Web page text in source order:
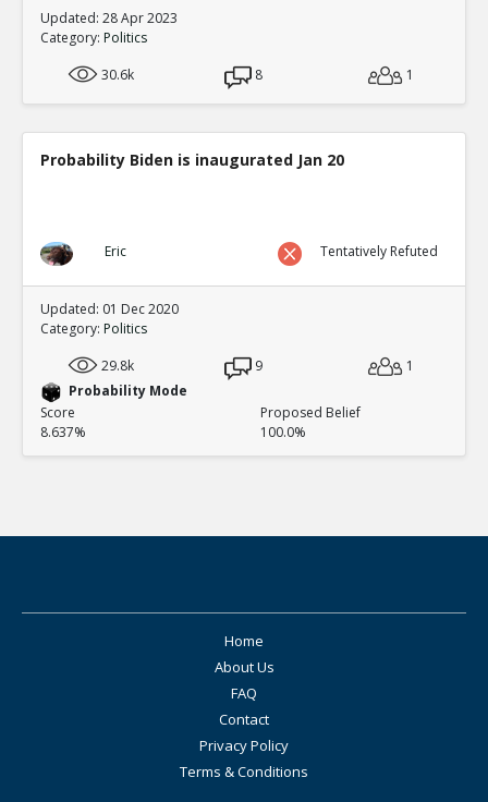
Updated: 28 Apr 2023
Category: Politics
30.6k
8 1
Probability Biden is inaugurated Jan 20
Eric Tentatively Refuted
Updated: 01 Dec 2020
Category: Politics
29.8k
9
1
Probability Mode
Score
8.637%
Proposed Belief
100.0%
Home
About Us
FAQ
Contact
Privacy Policy
Terms & Conditions